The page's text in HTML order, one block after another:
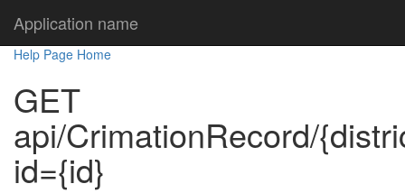
Application name
Help Page Home
GET
api/CrimationRecord/
id={id}